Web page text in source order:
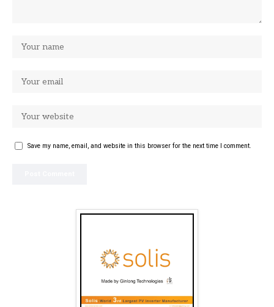
Save my name, email, and website in this browser for the next time I comment.